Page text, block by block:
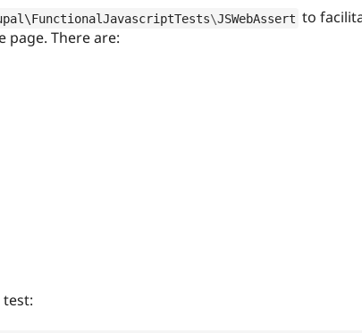
FunctionalJavascriptTests\JSWebAssert to
page. There are:
test: